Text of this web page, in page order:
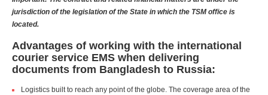
jurisdiction of the legislation of the State in which the TSM office is
located.
Advantages of working with the international
courier service EMS when delivering
documents from Bangladesh to Russia:
Logistics built to reach any point of the globe. The coverage area of the